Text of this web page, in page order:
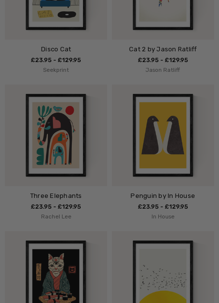
Disco Cat
£23.95 - £129.95
Seekprint
Cat 2 by Jason Ratliff
£23.95 - £129.95
Jason Ratliff
Three Elephants
£23.95 - £129.95
Rachel Lee
Penguin by In House
£23.95 - £129.95
In House